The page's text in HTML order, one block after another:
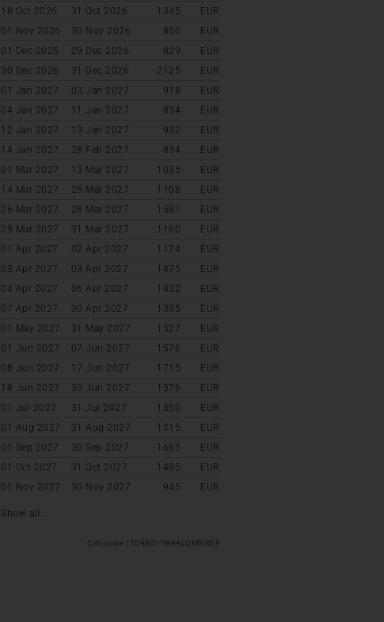
18 Oct 2026
31 Oct 2026 1345
EUR
01 Nov 2026
30 Nov 2026 850
EUR
01 Dec 2026
29 Dec 2026 829
EUR
30 Dec 2026
31 Dec 2026 2125
EUR
01 Jan 2027
03 Jan 2027 918
EUR
04 Jan 2027
11 Jan 2027 834
EUR
12 Jan 2027
13 Jan 2027 932
EUR
14 Jan 2027
28 Feb 2027 834
EUR
01 Mar 2027
13 Mar 2027 1035
EUR
14 Mar 2027
25 Mar 2027 1108
EUR
26 Mar 2027
28 Mar 2027 1587
EUR
29 Mar 2027
31 Mar 2027 1160
EUR
01 Apr 2027
02 Apr 2027 1174
EUR
03 Apr 2027
03 Apr 2027 1475
EUR
04 Apr 2027
06 Apr 2027 1432
EUR
07 Apr 2027
30 Apr 2027 1385
EUR
01 May 2027
31 May 2027 1527
EUR
01 Jun 2027
07 Jun 2027 1576
EUR
08 Jun 2027
17 Jun 2027 1715
EUR
18 Jun 2027
30 Jun 2027 1576
EUR
01 Jul 2027
31 Jul 2027 1350
EUR
01 Aug 2027
31 Aug 2027 1215
EUR
01 Sep 2027
30 Sep 2027 1665
EUR
01 Oct 2027
31 Oct 2027 1485
EUR
01 Nov 2027
30 Nov 2027 945 EUR
Show all...
CIN code: IT048017B44LQMNXEP